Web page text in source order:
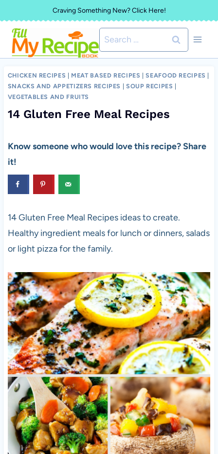
to
content
Craving Something New? Click Here!
Search
for:
CHICKEN RECIPES MEAT BASED RECIPES |SEAFOOD RECIPES
SNACKS AND APPETIZERS RECIPES
SOUP RECIPES
VEGETABLES AND FRUITS
14 Gluten Free Meal Recipes
Know someone who would love this recipe? Share
it!
14 Gluten Free Meal Recipes ideas to create.
Healthy ingredient meals for lunch or dinners, salads
or light pizza for the family.